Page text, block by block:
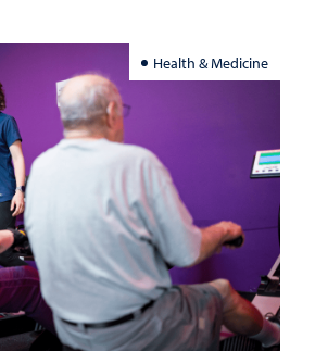
Health & Medicine